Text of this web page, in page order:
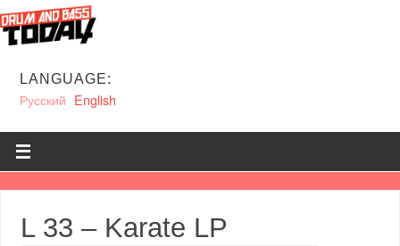
LANGUAGE:
Русский English
L 33 – Karate LP